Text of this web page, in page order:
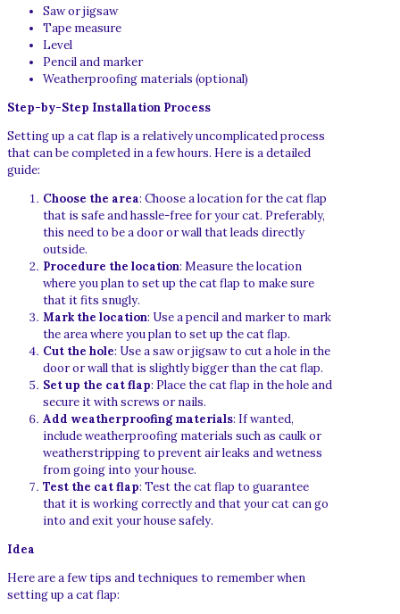
Saw or jigsaw
Tape measure
Level
Pencil and marker
Weatherproofing materials (optional)
Step-by-Step Installation Process
Setting up a cat flap is a relatively uncomplicated process
that can be completed in a few hours. Here is a detailed
guide:
Choose the area: Choose a location for the cat flap
that is safe and hassle-free for your cat. Preferably,
this need to be a door or wall that leads directly
outside.
Procedure the location: Measure the location
where you plan to set up the cat flap to make sure
that it fits snugly.
Mark the location: Use a pencil and marker to mark
the area where you plan to set up the cat flap.
Cut the hole: Use a saw or jigsaw to cut a hole in the
door or wall that is slightly bigger than the cat flap.
Set up the cat flap: Place the cat flap in the hole and
secure it with screws or nails.
Add weatherproofing materials: If wanted,
include weatherproofing materials such as caulk or
weatherstripping to prevent air leaks and wetness
from going into your house.
Test the cat flap: Test the cat flap to guarantee
that it is working correctly and that your cat can go
into and exit your house safely.
Idea
Here are a few tips and techniques to remember when
setting up a cat flap: